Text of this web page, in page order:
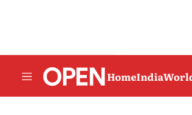
HomeIndia